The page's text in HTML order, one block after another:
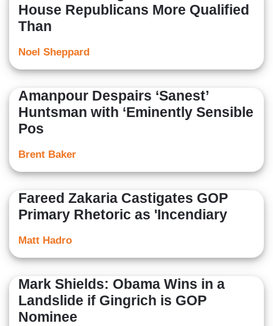
House Republicans More Qualified
Than
Noel Sheppard
Amanpour Despairs ‘Sanest’
Huntsman with ‘Eminently Sensible
Pos
Brent Baker
Fareed Zakaria Castigates GOP
Primary Rhetoric as 'Incendiary
Matt Hadro
Mark Shields: Obama Wins in a
Landslide if Gingrich is GOP
Nominee